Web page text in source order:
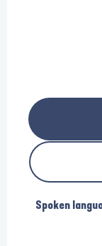
Spoken
Spoken